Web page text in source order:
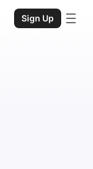
Sign Up